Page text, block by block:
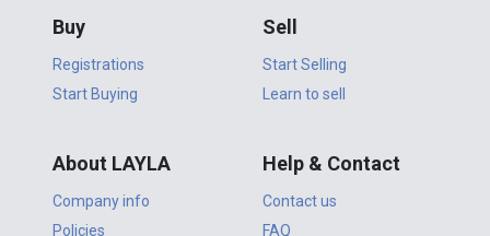
Buy
Registrations
Start Buying
Sell
Start Selling
Learn to sell
About LAYLA
Company info
Policies
Help & Contact
Contact us
FAQ